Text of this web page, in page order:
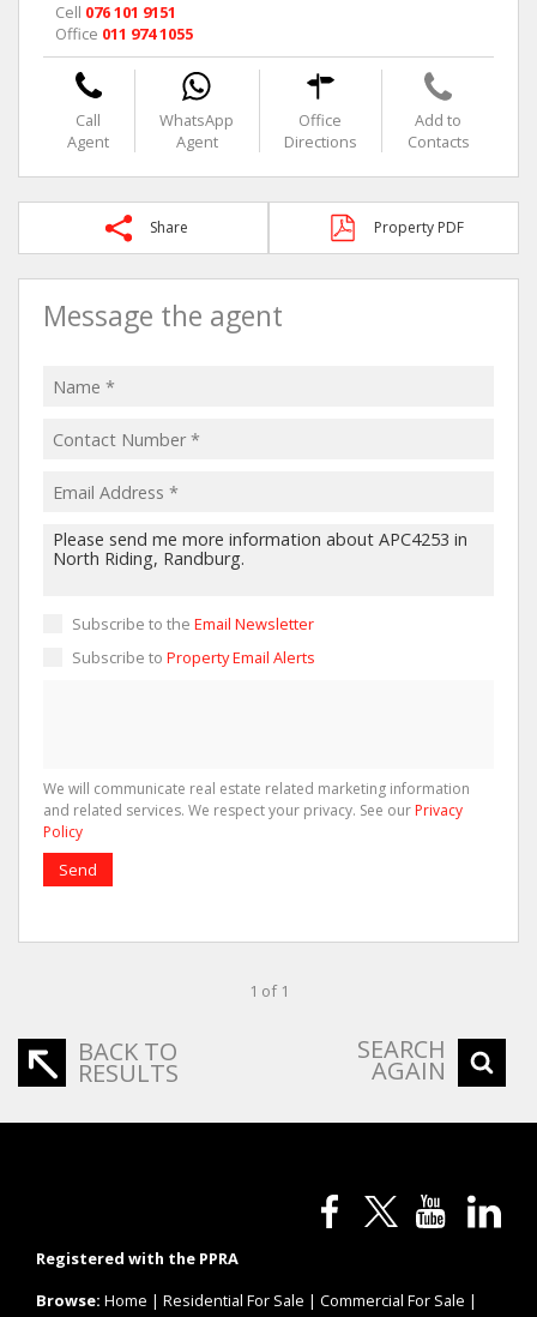
Cell 076 101 9151
Office 011 974 1055
Call
Agent
WhatsApp
Agent
Office
Directions
Add to
Contacts
Share Property PDF
Message the agent
Subscribe to the Email Newsletter
Subscribe to Property Email Alerts
We will communicate real estate related marketing information
and related services. We respect your privacy. See our Privacy
Policy
Send
1 of 1
BACK TO
RESULTS
SEARCH
AGAIN
Registered with the PPRA
Browse: Home | Residential For Sale | Commercial For Sale |